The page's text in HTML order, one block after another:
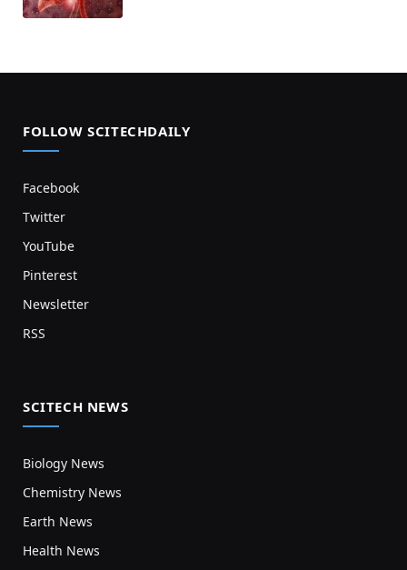
FOLLOW SCITECHDAILY
Facebook
Twitter
YouTube
Pinterest
Newsletter
RSS
SCITECH NEWS
Biology News
Chemistry News
Earth News
Health News